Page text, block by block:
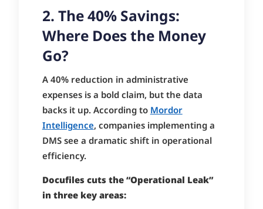
2. The 40% Savings:
Where Does the Money
Go?
A 40% reduction in administrative
expenses is a bold claim, but the data
backs it up. According toMordor
Intelligence, companies implementing a
DMS see a dramatic shift in operational
efficiency.
Docufiles cuts the “Operational Leak”
in three key areas: